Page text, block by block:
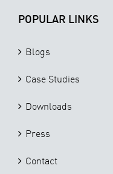
POPULAR LINKS
Blogs
Case Studies
Downloads
Press
Contact